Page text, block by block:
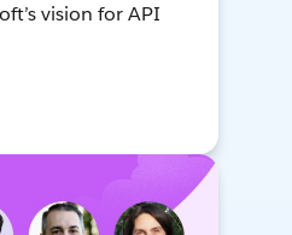
vision for API